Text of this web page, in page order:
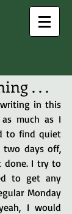
. . .
in this
much as I
to find quiet
two days off,
done. I try to
to get any
Monday
I would